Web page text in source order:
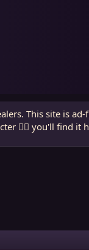
This site is
🧙‍♂️ you'll find it